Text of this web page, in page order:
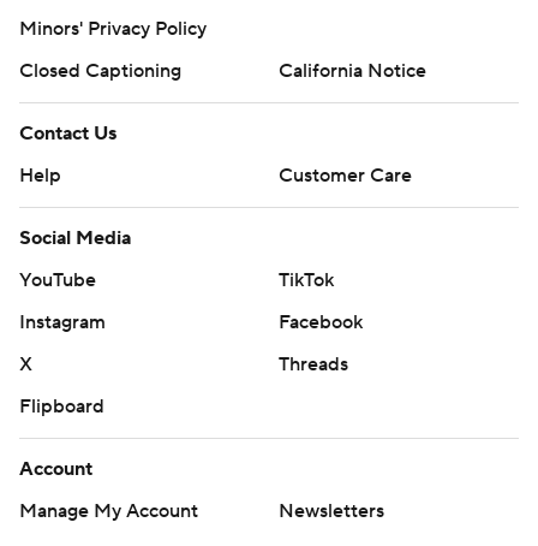
Minors' Privacy Policy
Closed Captioning
California Notice
Contact Us
Help
Customer Care
Social Media
YouTube
TikTok
Instagram
Facebook
X
Threads
Flipboard
Account
Manage My Account
Newsletters